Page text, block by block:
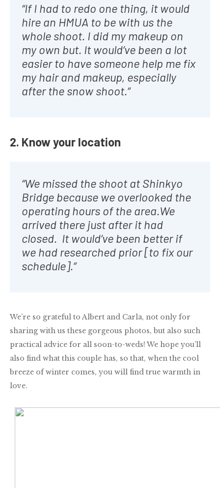
“If I had to redo one thing, it would
hire an HMUA to be with us the
whole shoot. I did my makeup on
my own but. It would’ve been a lot
easier to have someone help me fix
my hair and makeup, especially
after the snow shoot.”
2. Know your location
“We missed the shoot at Shinkyo
Bridge because we overlooked the
operating hours of the area.We
arrived there just after it had
closed. It would’ve been better if
we had researched prior [to fix our
schedule].”
We’re so grateful to Albert and Carla, not only for
sharing with us these gorgeous photos, but also such
practical advice for all soon-to-weds! We hope you’ll
also find what this couple has, so that, when the cool
breeze of winter comes, you will find true warmth in
love.